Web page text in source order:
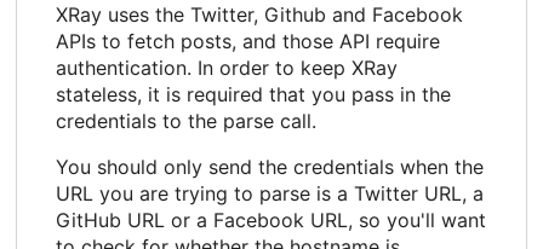
XRay uses the Twitter, Github and Facebook
APIs to fetch posts, and those API require
authentication. In order to keep XRay
stateless, it is required that you pass in the
credentials to the parse call.
You should only send the credentials when the
URL you are trying to parse is a Twitter URL, a
GitHub URL or a Facebook URL, so you'll want